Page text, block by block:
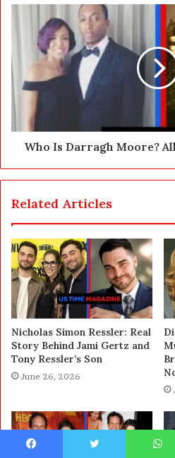
Who Is Darragh Moore?
Related Articles
Nicholas Simon Ressler: Real
Story Behind Jami Gertz and
Tony Ressler’s Son
June 26, 2026